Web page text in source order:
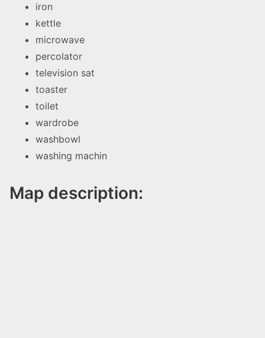
iron
kettle
microwave
percolator
television sat
toaster
toilet
wardrobe
washbowl
washing machin
Map description: